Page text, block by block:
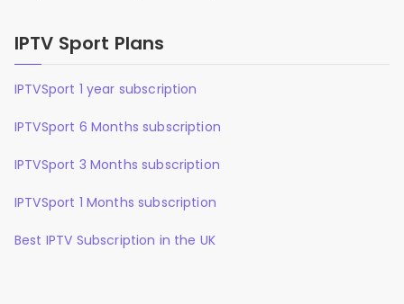
IPTV Sport Plans
IPTVSport 1 year subscription
IPTVSport 6 Months subscription
IPTVSport 3 Months subscription
IPTVSport 1 Months subscription
Best IPTV Subscription in the UK